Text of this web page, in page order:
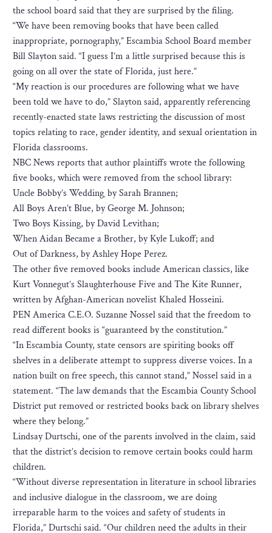
the school board said that they are surprised by the filing.
“We have been removing books that have been called
inappropriate, pornography,” Escambia School Board member
Bill Slayton said. “I guess I’m a little surprised because this is
going on all over the state of Florida, just here.”
“My reaction is our procedures are following what we have
been told we have to do,” Slayton said, apparently referencing
recently-enacted state laws restricting the discussion of most
topics relating to race, gender identity, and sexual orientation in
Florida classrooms.
NBC News reports that author plaintiffs wrote the following
five books, which were removed from the school library:
Uncle Bobby’s Wedding¸ by Sarah Brannen;
All Boys Aren’t Blue, by George M. Johnson;
Two Boys Kissing, by David Levithan;
When Aidan Became a Brother, by Kyle Lukoff; and
Out of Darkness, by Ashley Hope Perez.
The other five removed books include American classics, like
Kurt Vonnegut’s Slaughterhouse Five and The Kite Runner,
written by Afghan-American novelist Khaled Hosseini.
PEN America C.E.O. Suzanne Nossel said that the freedom to
read different books is “guaranteed by the constitution.”
“In Escambia County, state censors are spiriting books off
shelves in a deliberate attempt to suppress diverse voices. In a
nation built on free speech, this cannot stand,” Nossel said in a
statement. “The law demands that the Escambia County School
District put removed or restricted books back on library shelves
where they belong.”
Lindsay Durtschi, one of the parents involved in the claim, said
that the district’s decision to remove certain books could harm
children.
“Without diverse representation in literature in school libraries
and inclusive dialogue in the classroom, we are doing
irreparable harm to the voices and safety of students in
Florida,” Durtschi said. “Our children need the adults in their